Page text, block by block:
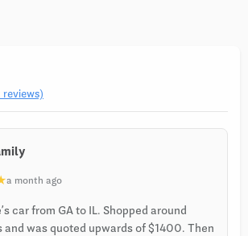
reviews)
a month ago
car from GA to IL. Shopped around
and was quoted upwards of $1400. Then